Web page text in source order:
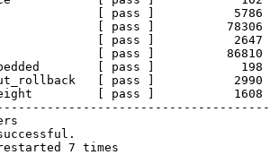
[ pass ]           5786
[ pass ]          78306
[ pass ]           2647
[ pass ]          86810
[ pass ]
[ pass ]           2990
[ pass ]
7 times